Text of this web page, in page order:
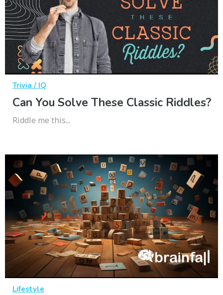
Trivia / IQ
Can You Solve These Classic Riddles?
Riddle me this...
Lifestyle